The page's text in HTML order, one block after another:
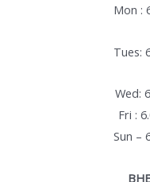
Mon :
Tues:
Wed:
Fri :
Sun –